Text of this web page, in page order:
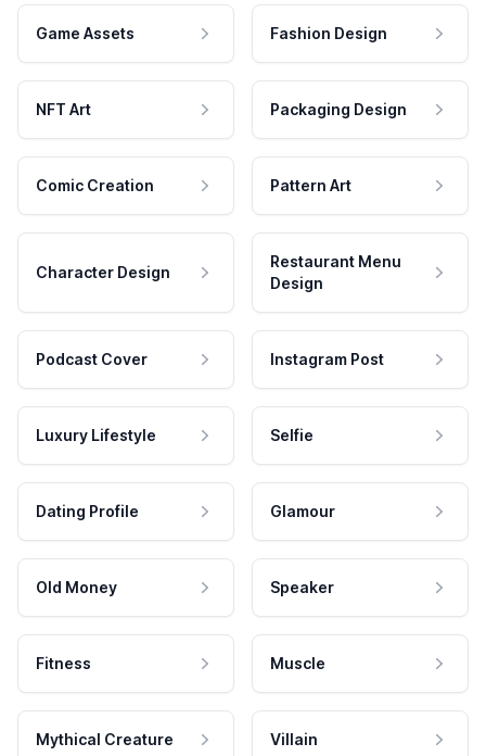
Game Assets Fashion Design
NFT Art Packaging Design
Comic Creation Pattern Art
Character Design
Restaurant Menu
Design
Podcast Cover Instagram Post
Luxury Lifestyle Selfie
Dating Profile Glamour
Old Money Speaker
Fitness Muscle
Mythical Creature Villain